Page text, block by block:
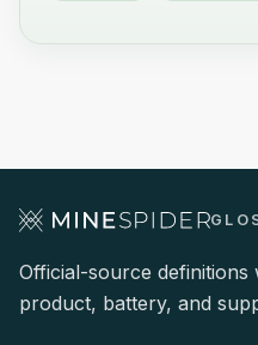
Official-source
product, battery, and